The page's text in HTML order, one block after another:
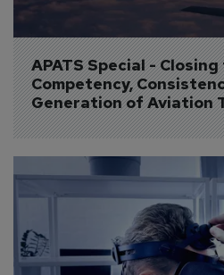
APATS Special -
Competency,
Generation of Aviation